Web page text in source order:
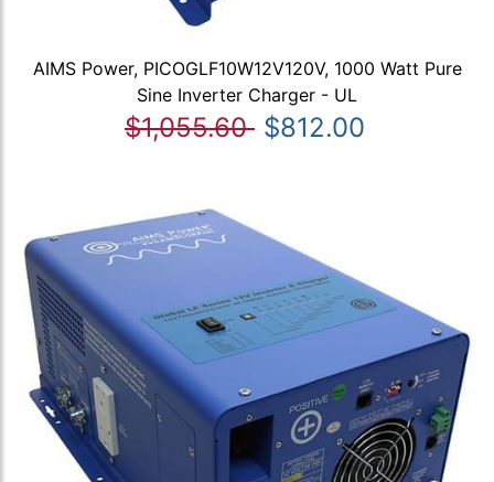
AIMS Power, PICOGLF10W12V120V, 1000 Watt Pure
Sine Inverter Charger - UL
$1,055.60 $812.00